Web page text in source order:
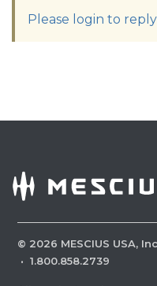
Please login to
© 2026 MESCIUS USA,
· 1.800.858.2739